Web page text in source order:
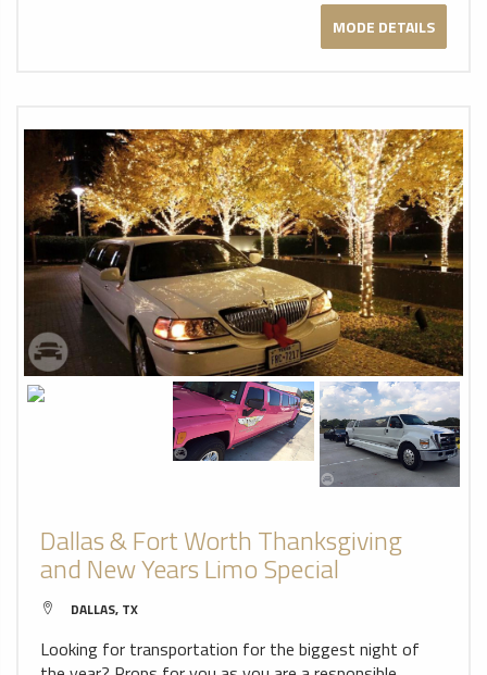
MODE DETAILS
Dallas & Fort Worth Thanksgiving
and New Years Limo Special
DALLAS, TX
Looking for transportation for the biggest night of